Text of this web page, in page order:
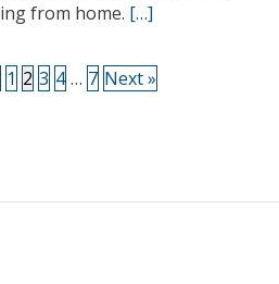
from home. […]
1 2 3 4 … 7 Next »